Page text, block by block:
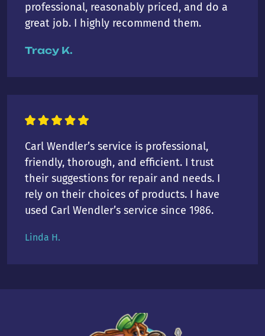
professional, reasonably priced, and do a
great job. I highly recommend them.
Tracy K.
Carl Wendler’s service is professional,
friendly, thorough, and efficient. I trust
their suggestions for repair and needs. I
rely on their choices of products. I have
used Carl Wendler’s service since 1986.
Linda H.